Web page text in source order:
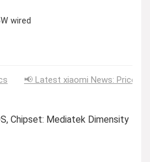
wired
📢 Latest xiaomi News: Price
Chipset: Mediatek Dimensity